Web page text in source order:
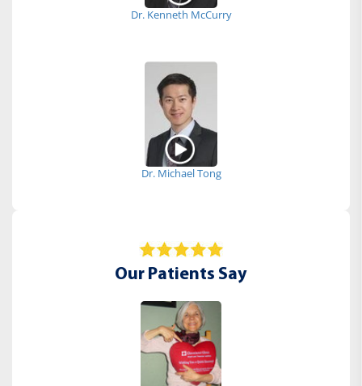
Dr. Kenneth McCurry
Dr. Michael Tong
Our Patients Say